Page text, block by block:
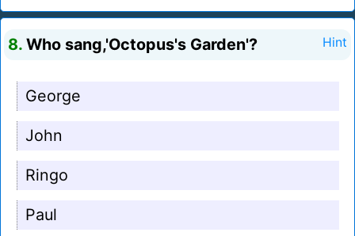
8. Who sang,'Octopus's Garden'? Hint
George
John
Ringo
Paul